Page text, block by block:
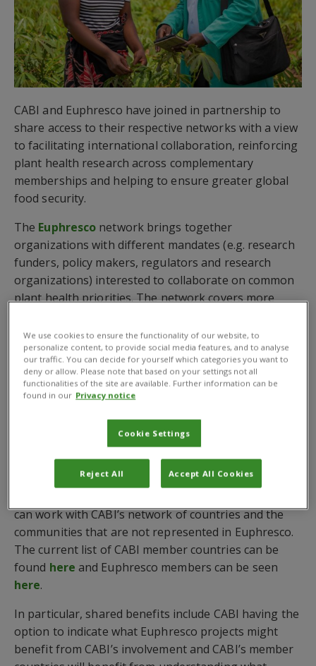
CABI and Euphresco have joined in partnership to
share access to their respective networks with a view
to facilitating international collaboration, reinforcing
plant health research across complementary
memberships and helping to ensure greater global
food security.
The Euphresco network brings together
organizations with different mandates (e.g. research
funders, policy makers, regulators and research
organizations) interested to collaborate on common
plant health priorities. The network covers more
is based at the European and Mediterranean Plant
Protection Organization(EPPO) in Paris, France.
The new relationship between CABI and Euphresco
will mean both will have a global insight into what
problematic – particularly in light of climate change –
and how these can be mitigated in partnership.
CABI will gain insight on what collaborative projects
can work with CABI’s network of countries and the
communities that are not represented in Euphresco.
The current list of CABI member countries can be
found here and Euphresco members can be seen
here.
In particular, shared benefits include CABI having the
option to indicate what Euphresco projects might
benefit from CABI’s involvement and CABI’s member
We use cookies to ensure the functionality of our website, to
personalize content, to provide social media features, and to analyse
our traffic. You can decide for yourself which categories you want to
deny or allow. Please note that based on your settings not all
functionalities of the site are available. Further information can be
found in our Privacy notice
Cookie Settings
Reject All Accept All Cookies